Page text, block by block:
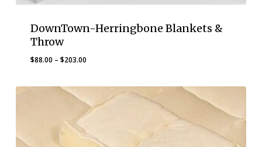
DownTown-Herringbone Blankets &
Throw
$88.00 – $203.00Price
$88.00
through
$203.00